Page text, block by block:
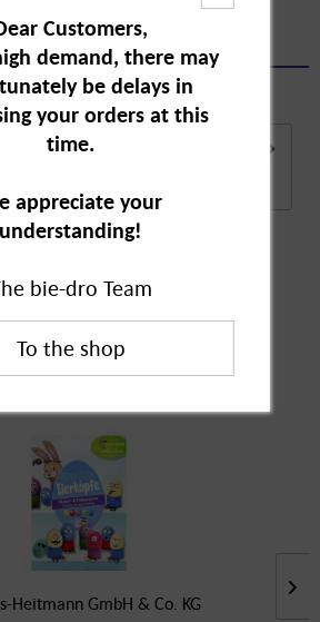
also
bought
Heitmann GmbH & Co. KG
Customers,
demand, there may
be delays in
your orders at this
time.
appreciate your
understanding!
bie-dro Team